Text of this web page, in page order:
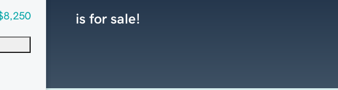
is for sale!